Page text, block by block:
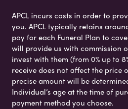
APCL incurs costs in order to
you. APCL typically retains
pay for each Funeral Plan to
will provide us with commission
invest with them (from 0% up to
receive does not affect the price
precise amount will be
Individual’s age at the time of
payment method you choose.